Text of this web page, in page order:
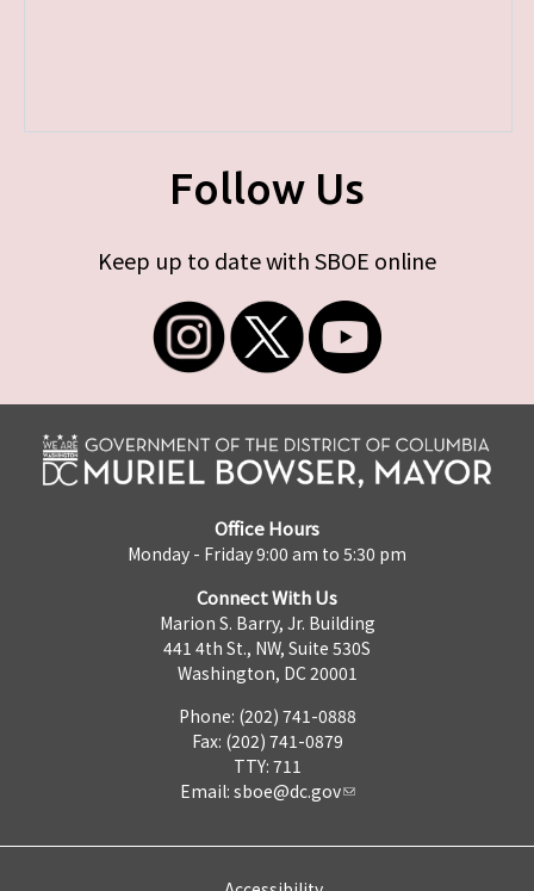
Follow Us
Keep up to date with SBOE online
Office Hours
Monday - Friday 9:00 am to 5:30 pm
Connect With Us
Marion S. Barry, Jr. Building
441 4th St., NW, Suite 530S
Washington, DC 20001
Phone: (202) 741-0888
Fax: (202) 741-0879
TTY: 711
Email: sboe@dc.gov